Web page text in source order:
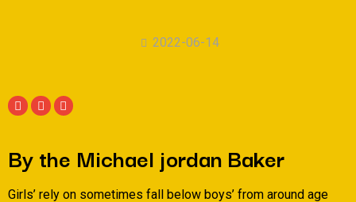
2022-06-14
By the Michael jordan Baker
Girls’ rely on sometimes fall below boys’ from around age